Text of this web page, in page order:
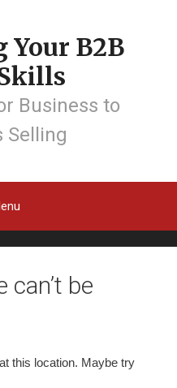
Your B2B
Business to
Selling
can’t be
this location. Maybe try